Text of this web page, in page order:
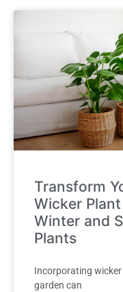
Transform
Wicker
Winter and
Plants
Incorporating
garden can